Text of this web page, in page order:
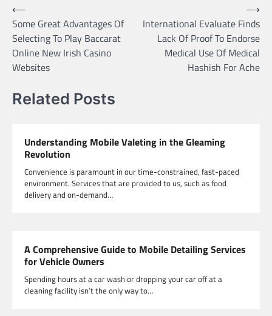
Post
navigation
⟵
Some Great Advantages Of
Selecting To Play Baccarat
Online New Irish Casino
Websites
International Evaluate Finds
Lack Of Proof To Endorse
Medical Use Of Medical
Hashish For Ache
⟶
Related Posts
Understanding Mobile Valeting in the Gleaming
Revolution
Convenience is paramount in our time-constrained, fast-paced
environment. Services that are provided to us, such as food
delivery and on-demand…
A Comprehensive Guide to Mobile Detailing Services
for Vehicle Owners
Spending hours at a car wash or dropping your car off at a
cleaning facility isn’t the only way to…